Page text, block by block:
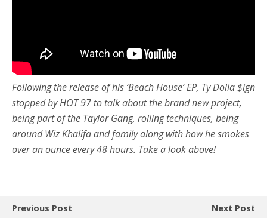
Following the release of his ‘Beach House’ EP, Ty Dolla $ign
stopped by HOT 97 to talk about the brand new project,
being part of the Taylor Gang, rolling techniques, being
around Wiz Khalifa and family along with how he smokes
over an ounce every 48 hours. Take a look above!
Previous Post
Next Post